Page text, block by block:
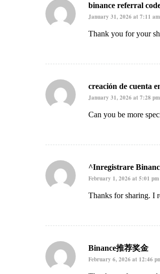
binance referral
January 31, 2026 at 7:11 am
Thank you for your
creación de cuenta
January 31, 2026 at 7:28 pm
Can you be more
^Inregistrare
February 1, 2026 at 5:01 pm
Thanks for sharing. I
Binance推荐奖金
February 6, 2026 at 12:46